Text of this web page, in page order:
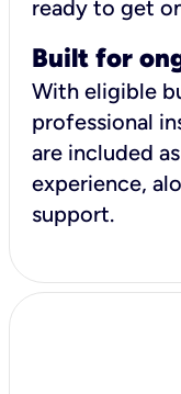
ready to get
Built for
With eligible
professional
are included
experience,
support.